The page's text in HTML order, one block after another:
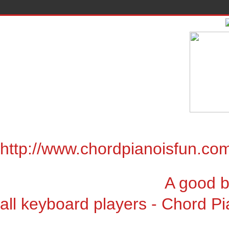
http://
A good book for
all keyboard players - Chord